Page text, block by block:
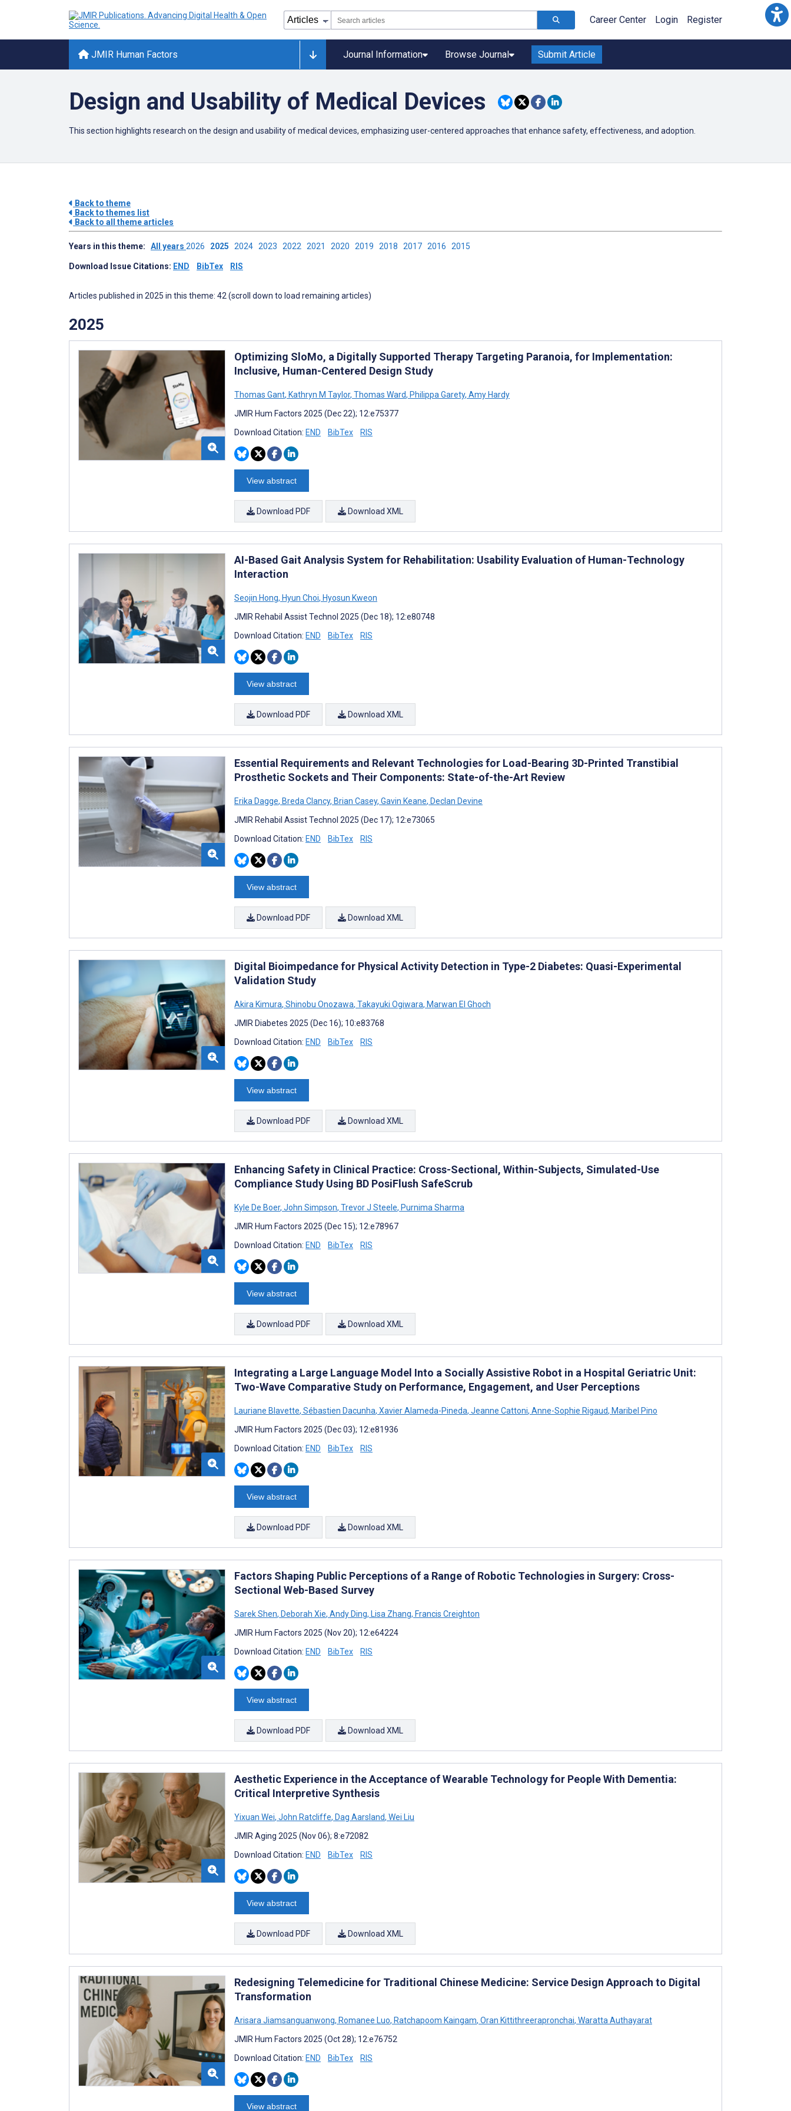
Career Center Login Register
JMIR Human Factors Journal Information Browse Journal Submit Article
Design and Usability of Medical Devices
This section highlights research on the design and usability of medical devices, emphasizing user-centered approaches that enhance safety, effectiveness, and adoption.
Back to theme
Back to themes list
Back to all theme articles
Years in this theme: All years 2026 2025 2024 2023 2022 2021 2020 2019 2018 2017 2016 2015
Download Issue Citations: END BibTex RIS
Articles published in 2025 in this theme: 42 (scroll down to load remaining articles)
2025
Optimizing SloMo, a Digitally Supported Therapy Targeting Paranoia, for Implementation:
Inclusive, Human-Centered Design Study
Thomas Gant, Kathryn M Taylor, Thomas Ward, Philippa Garety, Amy Hardy
JMIR Hum Factors 2025 (Dec 22); 12:e75377
Download Citation: END BibTex RIS
View abstract
Download PDF Download XML
AI-Based Gait Analysis System for Rehabilitation: Usability Evaluation of Human-Technology
Interaction
Seojin Hong, Hyun Choi, Hyosun Kweon
JMIR Rehabil Assist Technol 2025 (Dec 18); 12:e80748
Download Citation: END BibTex RIS
View abstract
Download PDF Download XML
Essential Requirements and Relevant Technologies for Load-Bearing 3D-Printed Transtibial
Prosthetic Sockets and Their Components: State-of-the-Art Review
Erika Dagge, Breda Clancy, Brian Casey, Gavin Keane, Declan Devine
JMIR Rehabil Assist Technol 2025 (Dec 17); 12:e73065
Download Citation: END BibTex RIS
View abstract
Download PDF Download XML
Digital Bioimpedance for Physical Activity Detection in Type-2 Diabetes: Quasi-Experimental
Validation Study
Akira Kimura, Shinobu Onozawa, Takayuki Ogiwara, Marwan El Ghoch
JMIR Diabetes 2025 (Dec 16); 10:e83768
Download Citation: END BibTex RIS
View abstract
Download PDF Download XML
Enhancing Safety in Clinical Practice: Cross-Sectional, Within-Subjects, Simulated-Use
Compliance Study Using BD PosiFlush SafeScrub
Kyle De Boer, John Simpson, Trevor J Steele, Purnima Sharma
JMIR Hum Factors 2025 (Dec 15); 12:e78967
Download Citation: END BibTex RIS
View abstract
Download PDF Download XML
Integrating a Large Language Model Into a Socially Assistive Robot in a Hospital Geriatric Unit:
Two-Wave Comparative Study on Performance, Engagement, and User Perceptions
Lauriane Blavette, Sébastien Dacunha, Xavier Alameda-Pineda, Jeanne Cattoni, Anne-Sophie Rigaud, Maribel Pino
JMIR Hum Factors 2025 (Dec 03); 12:e81936
Download Citation: END BibTex RIS
View abstract
Download PDF Download XML
Factors Shaping Public Perceptions of a Range of Robotic Technologies in Surgery: Cross-
Sectional Web-Based Survey
Sarek Shen, Deborah Xie, Andy Ding, Lisa Zhang, Francis Creighton
JMIR Hum Factors 2025 (Nov 20); 12:e64224
Download Citation: END BibTex RIS
View abstract
Download PDF Download XML
Aesthetic Experience in the Acceptance of Wearable Technology for People With Dementia:
Critical Interpretive Synthesis
Yixuan Wei, John Ratcliffe, Dag Aarsland, Wei Liu
JMIR Aging 2025 (Nov 06); 8:e72082
Download Citation: END BibTex RIS
View abstract
Download PDF Download XML
Redesigning Telemedicine for Traditional Chinese Medicine: Service Design Approach to Digital
Transformation
Arisara Jiamsanguanwong, Romanee Luo, Ratchapoom Kaingam, Oran Kittithreerapronchai, Waratta Authayarat
JMIR Hum Factors 2025 (Oct 28); 12:e76752
Download Citation: END BibTex RIS
View abstract